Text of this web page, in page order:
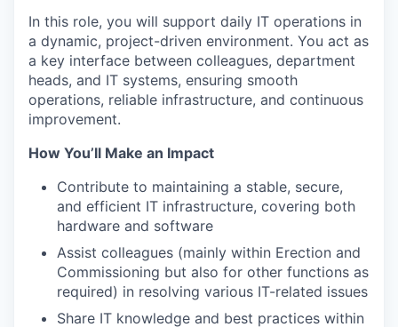
In this role, you will support daily IT operations in
a dynamic, project-driven environment. You act as
a key interface between colleagues, department
heads, and IT systems, ensuring smooth
operations, reliable infrastructure, and continuous
improvement.
How You’ll Make an Impact
Contribute to maintaining a stable, secure,
and efficient IT infrastructure, covering both
hardware and software
Assist colleagues (mainly within Erection and
Commissioning but also for other functions as
required) in resolving various IT-related issues
Share IT knowledge and best practices within